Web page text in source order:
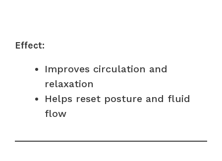
Effect:
Improves circulation and
relaxation
Helps reset posture and fluid
flow